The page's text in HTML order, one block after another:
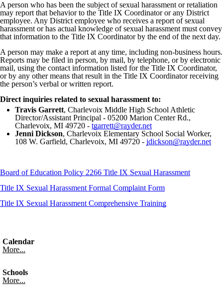
A person who has been the subject of sexual harassment or retaliation
may report that behavior to the Title IX Coordinator or any District
employee. Any District employee who receives a report of sexual
harassment or has actual knowledge of sexual harassment must convey
that information to the Title IX Coordinator by the end of the next day.
A person may make a report at any time, including non-business hours.
Reports may be filed in person, by mail, by telephone, or by electronic
mail, using the contact information listed for the Title IX Coordinator,
or by any other means that result in the Title IX Coordinator receiving
the person’s verbal or written report.
Direct inquiries related to sexual harassment to:
Travis Garrett, Charlevoix Middle High School Athletic
Director/Assistant Principal - 05200 Marion Center Rd.,
Charlevoix, MI 49720 - tgarrett@rayder.net
Jenni Dickson, Charlevoix Elementary School Social Worker,
108 W. Garfield, Charlevoix, MI 49720 - jdickson@rayder.net
Board of Education Policy 2266 Title IX Sexual Harassment
Title IX Sexual Harassment Formal Complaint Form
Title IX Sexual Harassment Comprehensive Training
Calendar
More...
Schools
More...